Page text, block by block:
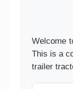
Welcome
This is a
trailer